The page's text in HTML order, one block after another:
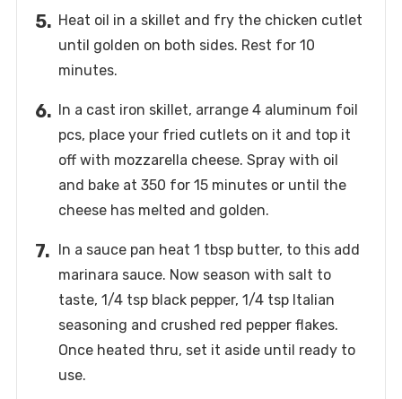
Heat oil in a skillet and fry the chicken cutlet
until golden on both sides. Rest for 10
minutes.
In a cast iron skillet, arrange 4 aluminum foil
pcs, place your fried cutlets on it and top it
off with mozzarella cheese. Spray with oil
and bake at 350 for 15 minutes or until the
cheese has melted and golden.
In a sauce pan heat 1 tbsp butter, to this add
marinara sauce. Now season with salt to
taste, 1/4 tsp black pepper, 1/4 tsp Italian
seasoning and crushed red pepper flakes.
Once heated thru, set it aside until ready to
use.